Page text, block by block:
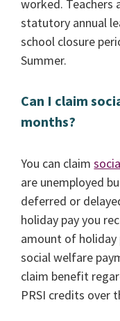
worked. Teachers
statutory annual
school closure
Summer.
Can I claim
months?
You can claim
are unemployed
deferred or
holiday pay you
amount of holiday
social welfare
claim benefit
PRSI credits over